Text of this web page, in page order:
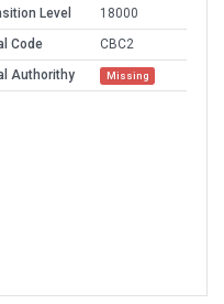
Level
18000
Code
CBC2
Authorithy
Missing